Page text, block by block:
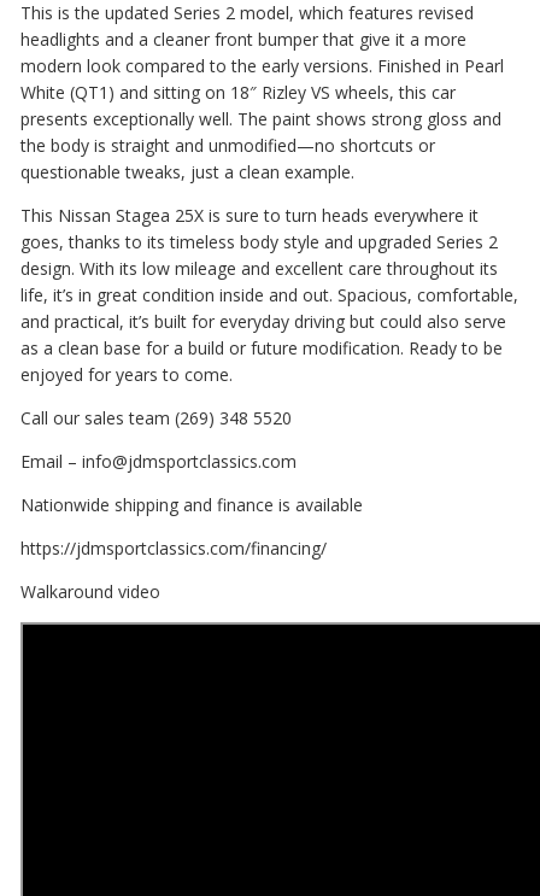
This is the updated Series 2 model, which features revised
headlights and a cleaner front bumper that give it a more
modern look compared to the early versions. Finished in Pearl
White (QT1) and sitting on 18″ Rizley VS wheels, this car
presents exceptionally well. The paint shows strong gloss and
the body is straight and unmodified—no shortcuts or
questionable tweaks, just a clean example.
This Nissan Stagea 25X is sure to turn heads everywhere it
goes, thanks to its timeless body style and upgraded Series 2
design. With its low mileage and excellent care throughout its
life, it’s in great condition inside and out. Spacious, comfortable,
and practical, it’s built for everyday driving but could also serve
as a clean base for a build or future modification. Ready to be
enjoyed for years to come.
Call our sales team (269) 348 5520
Email – info@jdmsportclassics.com
Nationwide shipping and finance is available
https://jdmsportclassics.com/financing/
Walkaround video